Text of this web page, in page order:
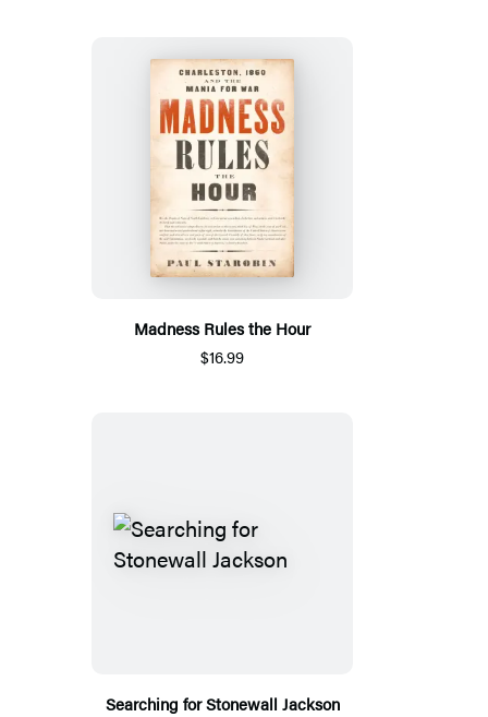
Madness Rules the Hour
$16.99
Searching for Stonewall Jackson